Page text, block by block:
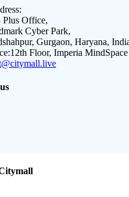
Office,
Cyber Park,
Gurgaon, Haryana,
12th Floor, Imperia